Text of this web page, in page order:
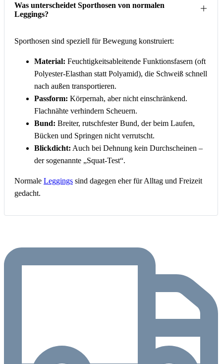
Was unterscheidet Sporthosen von normalen
Leggings?
Sporthosen sind speziell für Bewegung konstruiert:
Material: Feuchtigkeitsableitende Funktionsfasern (oft
Polyester-Elasthan statt Polyamid), die Schweiß schnell
nach außen transportieren.
Passform: Körpernah, aber nicht einschränkend.
Flachnähte verhindern Scheuern.
Bund: Breiter, rutschfester Bund, der beim Laufen,
Bücken und Springen nicht verrutscht.
Blickdicht: Auch bei Dehnung kein Durchscheinen –
der sogenannte „Squat-Test“.
Normale Leggings sind dagegen eher für Alltag und Freizeit
gedacht.